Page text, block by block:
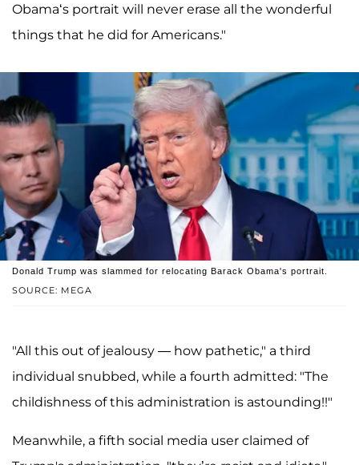
Obama‘s portrait will never erase all the wonderful
things that he did for Americans."
SOURCE: MEGA
Donald Trump was slammed for relocating Barack Obama's portrait.
"All this out of jealousy — how pathetic," a third
individual snubbed, while a fourth admitted: "The
childishness of this administration is astounding!!"
Meanwhile, a fifth social media user claimed of